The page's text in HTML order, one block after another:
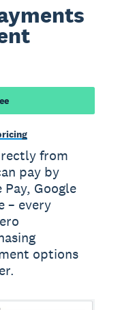
from
pay by
Google
– every
options